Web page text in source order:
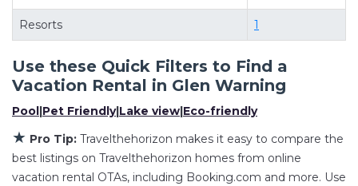
televisions? You can find vacation rentals by
owner, and other popular Airbnb-style
properties inGlen Warning. Places to stay near
Glen Warningare927.52 ft²on average, with
prices averagingUS $386a night.
Travelthehorizon makes it easy and safe to find
and compare vacation rentals in Glen Warning
with prices often at a 30-40% discount versus
Resorts 1
Use these Quick Filters to Find a
Vacation Rental in Glen Warning
Pool|Pet Friendly|Lake view|Eco-friendly
★ Pro Tip: Travelthehorizon makes it easy to compare the
best listings on Travelthehorizon homes from online
vacation rental OTAs, including Booking.com and more. Use